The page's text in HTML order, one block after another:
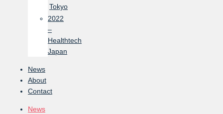
Tokyo
2022
–
Healthtech
Japan
News
About
Contact
News